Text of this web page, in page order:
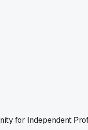
for Independent